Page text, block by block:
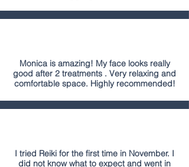
Monica is amazing! My face looks really
good after 2 treatments . Very relaxing and
comfortable space. Highly recommended!
I tried Reiki for the first time in November. I
did not know what to expect and went in